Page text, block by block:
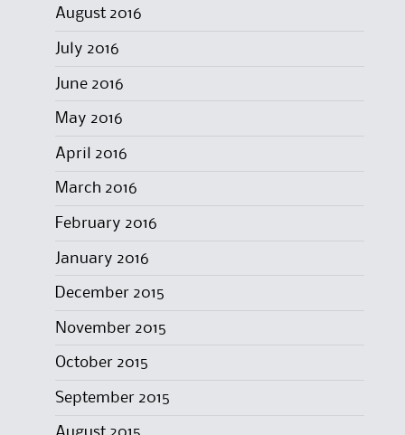
August 2016
July 2016
June 2016
May 2016
April 2016
March 2016
February 2016
January 2016
December 2015
November 2015
October 2015
September 2015